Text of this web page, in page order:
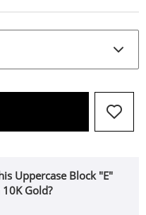
THIS ACTION WILL OPEN
Uppercase Block "E"
Gold?